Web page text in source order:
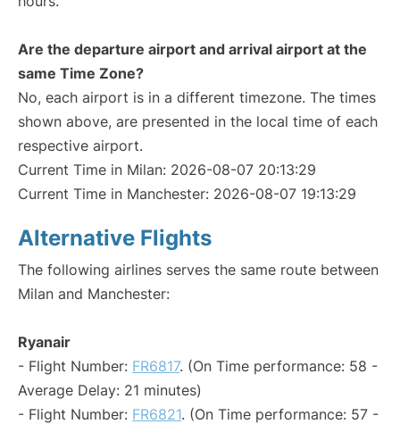
Are the departure airport and arrival airport at the
same Time Zone?
No, each airport is in a different timezone. The times
shown above, are presented in the local time of each
respective airport.
Current Time in Milan: 2026-08-07 20:13:29
Current Time in Manchester: 2026-08-07 19:13:29
Alternative Flights
The following airlines serves the same route between
Milan and Manchester:
Ryanair
- Flight Number: FR6817. (On Time performance: 58 -
Average Delay: 21 minutes)
- Flight Number: FR6821. (On Time performance: 57 -